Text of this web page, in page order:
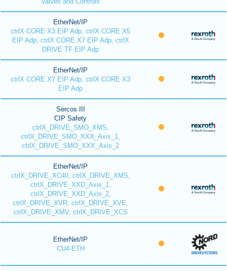
EtherNet/IP
ctrlX CORE X3 EIP Adp, ctrlX CORE X5
EIP Adp, ctrlX CORE X7 EIP Adp, ctrlX
DRIVE TF EIP Adp
EtherNet/IP
ctrlX CORE X7 EIP Adp, ctrlX CORE X3
EIP Adp
Sercos III
CIP Safety
ctrlX_DRIVE_SMO_XMS,
ctrlX_DRIVE_SMO_XXX_Axis_1,
ctrlX_DRIVE_SMO_XXX_Axis_2
EtherNet/IP
ctrlX_DRIVE_XC40, ctrlX_DRIVE_XMS,
ctrlX_DRIVE_XXD_Axis_1,
ctrlX_DRIVE_XXD_Axis_2,
ctrlX_DRIVE_XVR, ctrlX_DRIVE_XVE,
ctrlX_DRIVE_XMV, ctrlX_DRIVE_XCS
EtherNet/IP
CU4-ETH